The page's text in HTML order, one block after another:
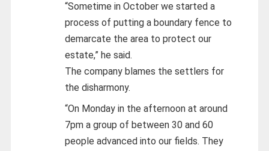
“Sometime in October we started a
process of putting a boundary fence to
demarcate the area to protect our
estate,” he said.
The company blames the settlers for
the disharmony.
“On Monday in the afternoon at around
7pm a group of between 30 and 60
people advanced into our fields. They